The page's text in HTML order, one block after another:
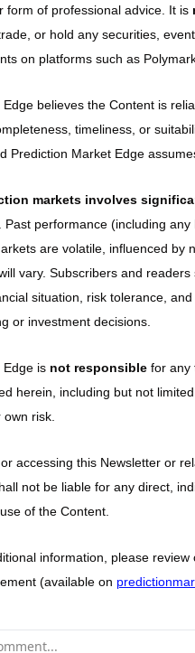
form of professional advice. It is
or hold any securities,
on platforms such as
believes the Content is
timeliness, or
Prediction Market Edge
markets involves
performance (including any
are volatile, influenced by
vary. Subscribers and
situation, risk tolerance,
or investment decisions.
Edge is not responsible for any
herein, including but not
risk.
accessing this Newsletter or
not be liable for any direct,
of the Content.
information, please
(available on